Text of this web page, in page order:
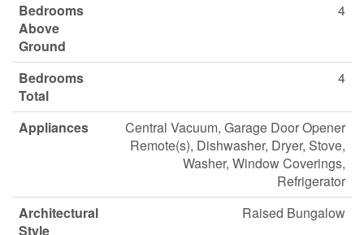
Bedrooms
Above
Ground
4
Bedrooms
Total
4
Appliances
Central Vacuum, Garage Door Opener
Remote(s), Dishwasher, Dryer, Stove,
Washer, Window Coverings,
Refrigerator
Architectural
Style
Raised Bungalow